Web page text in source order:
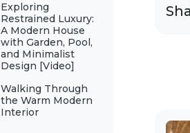
Exploring
Restrained Luxury:
A Modern House
with Garden, Pool,
and Minimalist
Design [Video]
Walking Through
the Warm Modern
Interior